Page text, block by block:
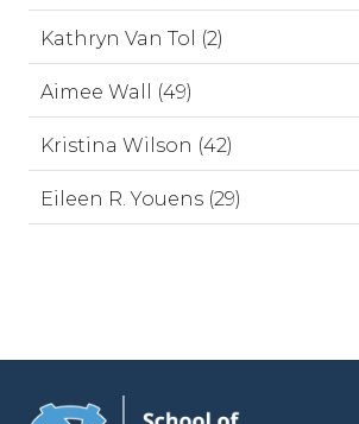
Kathryn Van Tol (2)
Aimee Wall (49)
Kristina Wilson (42)
Eileen R. Youens (29)